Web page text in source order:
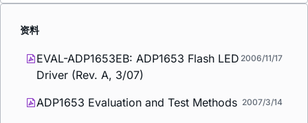
资料
EVAL-ADP1653EB: ADP1653 Flash LED
Driver (Rev. A, 3/07)
2006/11/17
ADP1653 Evaluation and Test Methods 2007/3/14